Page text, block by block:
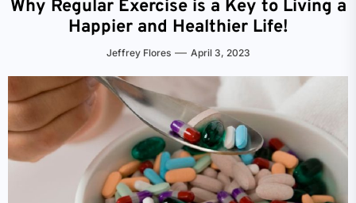
Why Regular Exercise is a Key to Living a
Happier and Healthier Life!
Jeffrey Flores April 3, 2023